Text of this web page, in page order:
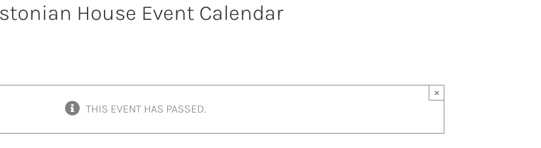
House Event Calendar
THIS EVENT HAS PASSED.
×